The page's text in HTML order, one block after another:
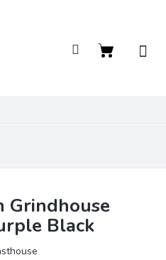
Shopping
Grindhouse
Black